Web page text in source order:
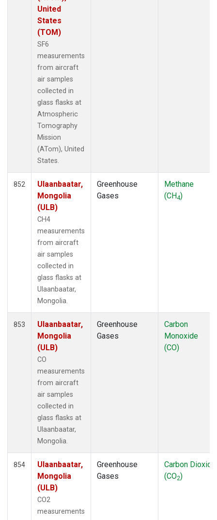
(33)
(33)
(33)
United
States
(TOM)
SF6
measurements
from aircraft
air samples
collected in
glass flasks at
Atmospheric
Tomography
Mission
(ATom), United
States.
852
Ulaanbaatar,
Mongolia
(ULB)
CH4
measurements
from aircraft
air samples
collected in
glass flasks at
Ulaanbaatar,
Mongolia.
Greenhouse
Gases
Methane
(CH4)
853
Ulaanbaatar,
Mongolia
(ULB)
CO
measurements
from aircraft
air samples
collected in
glass flasks at
Ulaanbaatar,
Mongolia.
Greenhouse
Gases
Carbon
Monoxide
(CO)
854
Ulaanbaatar,
Mongolia
(ULB)
CO2
measurements
Greenhouse
Gases
Carbon Dioxide
(CO2)